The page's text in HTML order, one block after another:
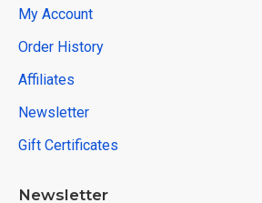
My Account
Order History
Affiliates
Newsletter
Gift Certificates
Newsletter